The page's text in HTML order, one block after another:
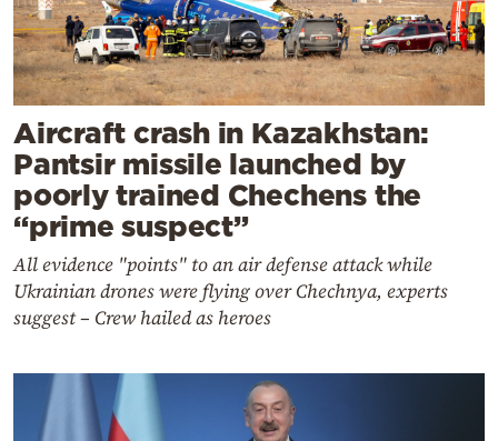
Aircraft crash in Kazakhstan:
Pantsir missile launched by
poorly trained Chechens the
“prime suspect”
All evidence "points" to an air defense attack while
Ukrainian drones were flying over Chechnya, experts
suggest – Crew hailed as heroes